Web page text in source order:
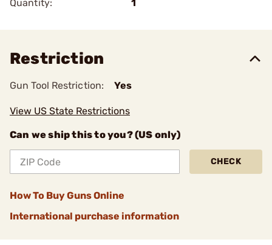
Quantity:
1
Restriction
Gun Tool Restriction: Yes
View US State Restrictions
Can we ship this to you? (US only)
CHECK
How To Buy Guns Online
International purchase information